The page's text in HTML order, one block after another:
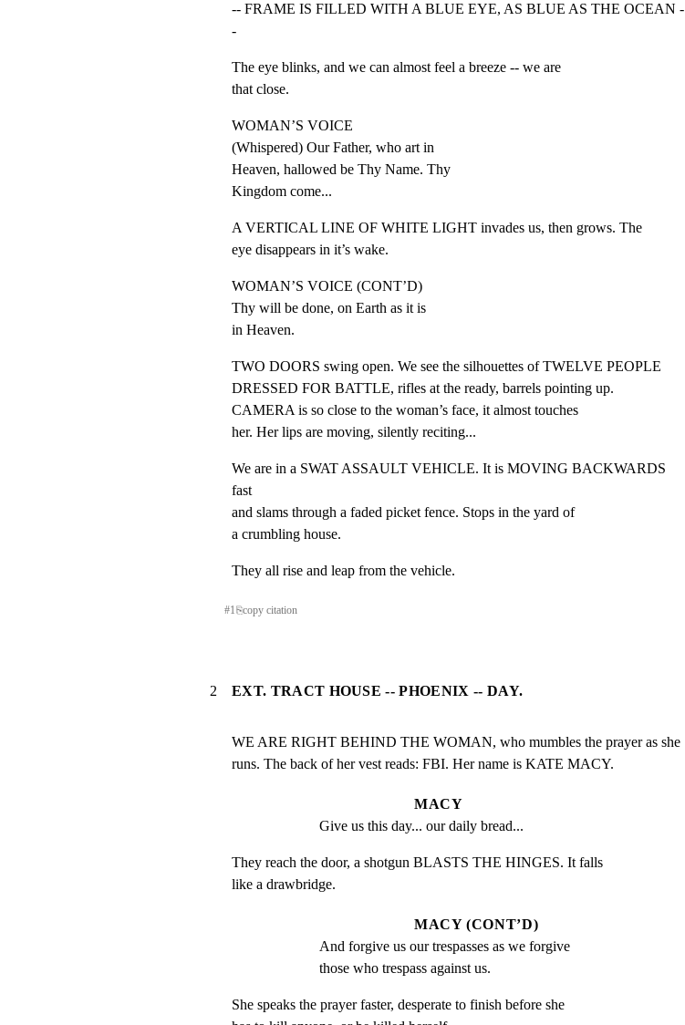
-- FRAME IS FILLED WITH A BLUE EYE, AS BLUE AS THE OCEAN -
-
The eye blinks, and we can almost feel a breeze -- we are
that close.
WOMAN’S VOICE
(Whispered) Our Father, who art in
Heaven, hallowed be Thy Name. Thy
Kingdom come...
A VERTICAL LINE OF WHITE LIGHT invades us, then grows. The
eye disappears in it’s wake.
WOMAN’S VOICE (CONT’D)
Thy will be done, on Earth as it is
in Heaven.
TWO DOORS swing open. We see the silhouettes of TWELVE PEOPLE
DRESSED FOR BATTLE, rifles at the ready, barrels pointing up.
CAMERA is so close to the woman’s face, it almost touches
her. Her lips are moving, silently reciting...
We are in a SWAT ASSAULT VEHICLE. It is MOVING BACKWARDS
fast
and slams through a faded picket fence. Stops in the yard of
a crumbling house.
They all rise and leap from the vehicle.
#1⎘copy citation
2 EXT. TRACT HOUSE -- PHOENIX -- DAY.
WE ARE RIGHT BEHIND THE WOMAN, who mumbles the prayer as she
runs. The back of her vest reads: FBI. Her name is KATE MACY.
MACY
Give us this day... our daily bread...
They reach the door, a shotgun BLASTS THE HINGES. It falls
like a drawbridge.
MACY (CONT’D)
And forgive us our trespasses as we forgive
those who trespass against us.
She speaks the prayer faster, desperate to finish before she